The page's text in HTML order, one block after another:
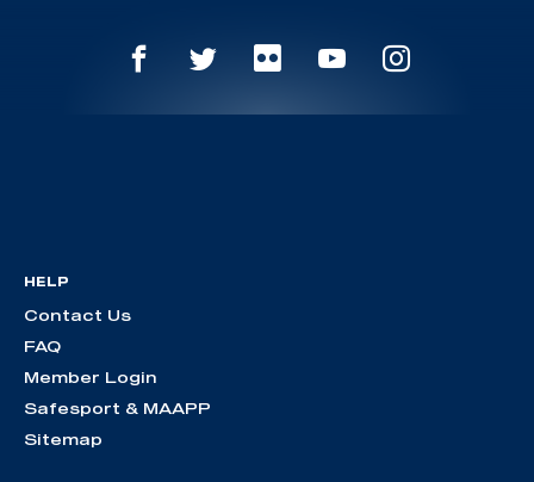
HELP
Contact Us
FAQ
Member Login
Safesport & MAAPP
Sitemap